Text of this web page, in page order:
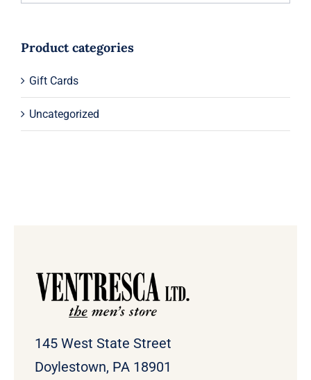
Product categories
Gift Cards
Uncategorized
145 West State Street
Doylestown, PA 18901